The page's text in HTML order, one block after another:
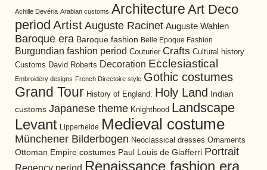
Achille Devéria Arabian customs Architecture Art Deco
period Artist Auguste Racinet Auguste Wahlen
Baroque era Baroque fashion Belle Epoque Fashion
Burgundian fashion period Couturier Crafts Cultural history
Customs David Roberts Decoration Ecclesiastical
Embroidery designs French Directoire style Gothic costumes
Grand Tour History of England. Holy Land Indian
customs Japanese theme Knighthood Landscape
Levant Lipperheide Medieval costume
Münchener Bilderbogen Neoclassical dresses Ornaments
Ottoman Empire costumes Paul Louis de Giafferri Portrait
Regency period Renaissance fashion era